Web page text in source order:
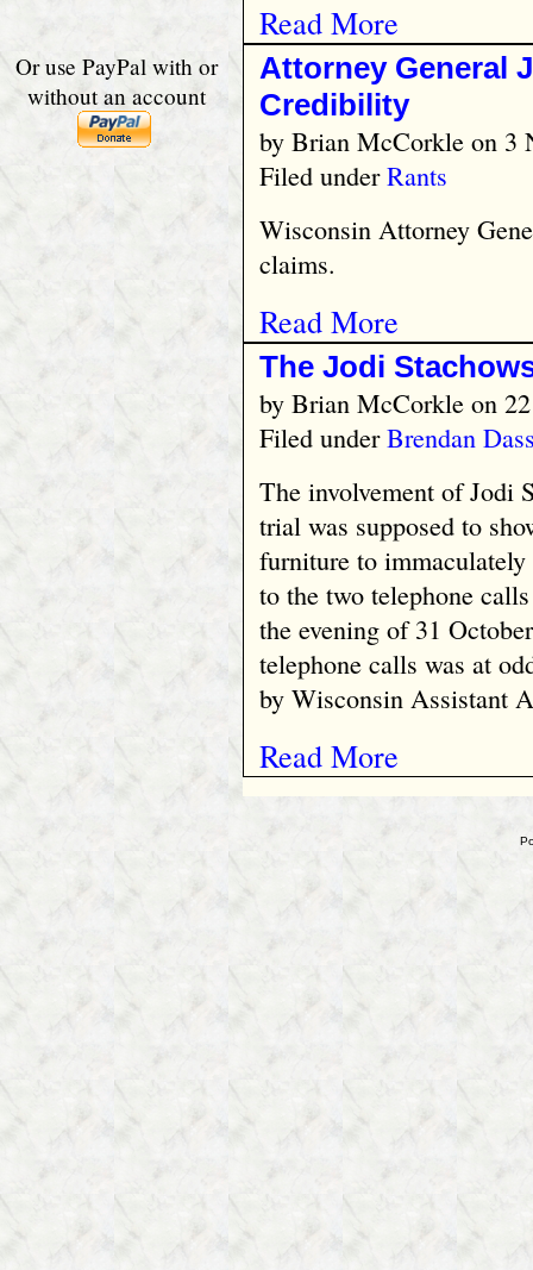
Or use PayPal with or
without an account
Read More
Attorney General
Credibility
byBrian McCorkleon 3
Filed underRants
Wisconsin Attorney
claims.
Read More
The Jodi
byBrian McCorkleon
Filed underBrendan
The involvement of Jodi
trial was supposed to
furniture to
to the two telephone
the evening of 31
telephone calls was at
by Wisconsin Assistant
Read More